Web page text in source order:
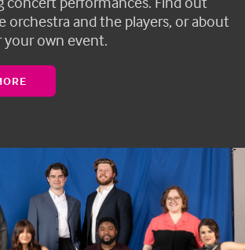
orchestra and the players, or about
own event.